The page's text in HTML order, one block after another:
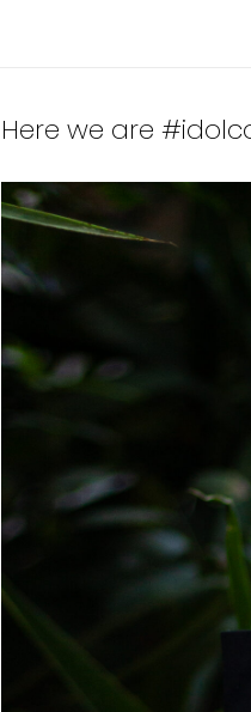
Here we are